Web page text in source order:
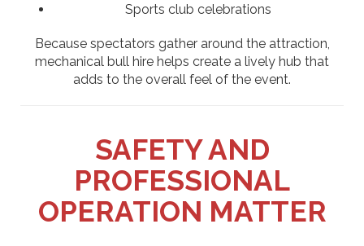
Sports club celebrations
Because spectators gather around the attraction,
mechanical bull hire helps create a lively hub that
adds to the overall feel of the event.
SAFETY AND
PROFESSIONAL
OPERATION MATTER